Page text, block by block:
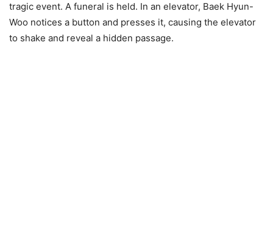
tragic event. A funeral is held. In an elevator, Baek Hyun-
Woo notices a button and presses it, causing the elevator
to shake and reveal a hidden passage.